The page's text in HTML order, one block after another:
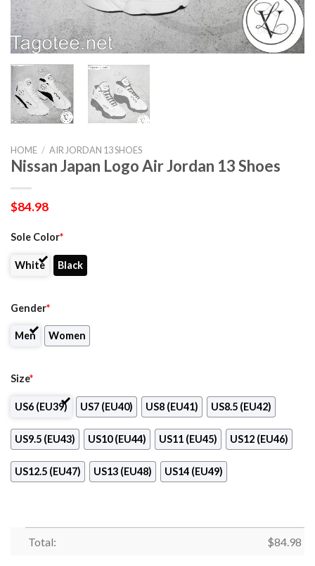
HOME / AIR JORDAN 13 SHOES
Nissan Japan Logo Air Jordan 13 Shoes
$84.98
Sole Color*
White Black
Gender*
Men Women
Size*
US6 (EU39) US7 (EU40) US8 (EU41) US8.5 (EU42)
US9.5 (EU43) US10 (EU44) US11 (EU45) US12 (EU46)
US12.5 (EU47) US13 (EU48) US14 (EU49)
Total: $84.98